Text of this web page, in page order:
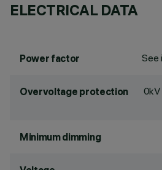
ELECTRICAL DATA
Power factor See
Overvoltage protection
Minimum dimming